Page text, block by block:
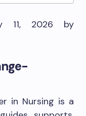
11, 2026 by
in Nursing is a